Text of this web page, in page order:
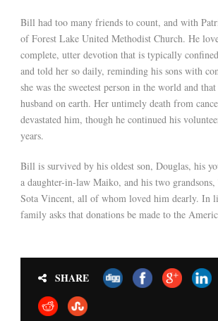
Bill had too many friends to count, and with
of Forest Lake United Methodist Church. He
complete, utter devotion that is typically
and told her so daily, reminding his sons with
she was the sweetest person in the world and
husband on earth. Her untimely death from
devastated him, though he continued his
years.
Bill is survived by his oldest son, Douglas, his
a daughter-in-law Maiko, and his two
Sota Vincent, all of whom loved him dearly. In
family asks that donations be made to the
SHARE